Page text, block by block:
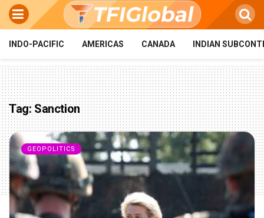
INDO-PACIFIC AMERICAS CANADA INDIAN
Tag:Sanction
GEOPOLITICS